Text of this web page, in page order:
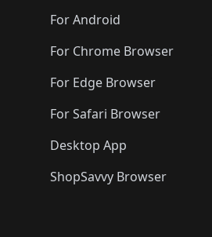
For Android
For Chrome Browser
For Edge Browser
For Safari Browser
Desktop App
ShopSavvy Browser